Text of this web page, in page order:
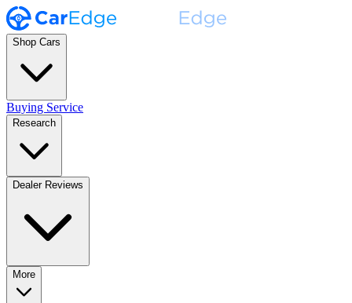
Shop Cars
Buying Service
Research
Dealer Reviews
More